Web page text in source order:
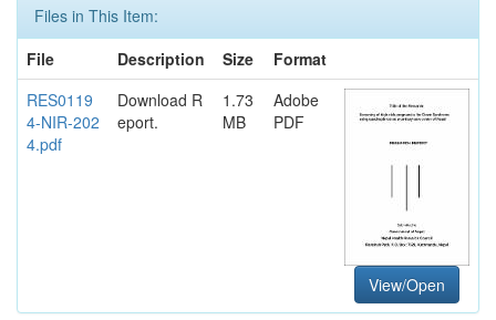
Files in This Item:
File
Description Size
Format
RES0119
4-NIR-202
4.pdf
Download R
eport.
1.73
MB
Adobe
PDF
View/Open